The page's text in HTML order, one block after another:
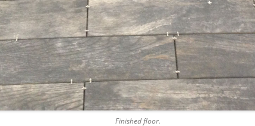
Finished floor.